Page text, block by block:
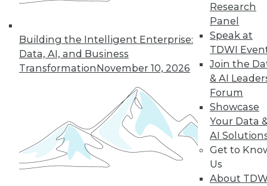
Building the Intelligent Enterprise:
Data, AI, and Business
TransformationNovember 10, 2026
Research
Panel
Speak at
TDWI
Join the
& AI
Forum
Showcase
Your Data
AI
Get to
Us
About
15
16 17 18 21